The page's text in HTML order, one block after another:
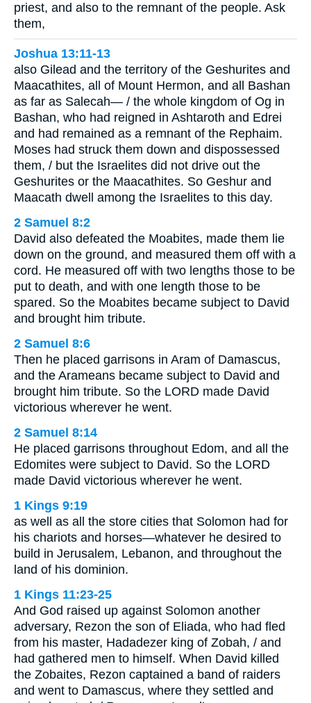
priest, and also to the remnant of the people. Ask
them,
Joshua 13:11-13
also Gilead and the territory of the Geshurites and
Maacathites, all of Mount Hermon, and all Bashan
as far as Salecah— / the whole kingdom of Og in
Bashan, who had reigned in Ashtaroth and Edrei
and had remained as a remnant of the Rephaim.
Moses had struck them down and dispossessed
them, / but the Israelites did not drive out the
Geshurites or the Maacathites. So Geshur and
Maacath dwell among the Israelites to this day.
2 Samuel 8:2
David also defeated the Moabites, made them lie
down on the ground, and measured them off with a
cord. He measured off with two lengths those to be
put to death, and with one length those to be
spared. So the Moabites became subject to David
and brought him tribute.
2 Samuel 8:6
Then he placed garrisons in Aram of Damascus,
and the Arameans became subject to David and
brought him tribute. So the LORD made David
victorious wherever he went.
2 Samuel 8:14
He placed garrisons throughout Edom, and all the
Edomites were subject to David. So the LORD
made David victorious wherever he went.
1 Kings 9:19
as well as all the store cities that Solomon had for
his chariots and horses—whatever he desired to
build in Jerusalem, Lebanon, and throughout the
land of his dominion.
1 Kings 11:23-25
And God raised up against Solomon another
adversary, Rezon the son of Eliada, who had fled
from his master, Hadadezer king of Zobah, / and
had gathered men to himself. When David killed
the Zobaites, Rezon captained a band of raiders
and went to Damascus, where they settled and